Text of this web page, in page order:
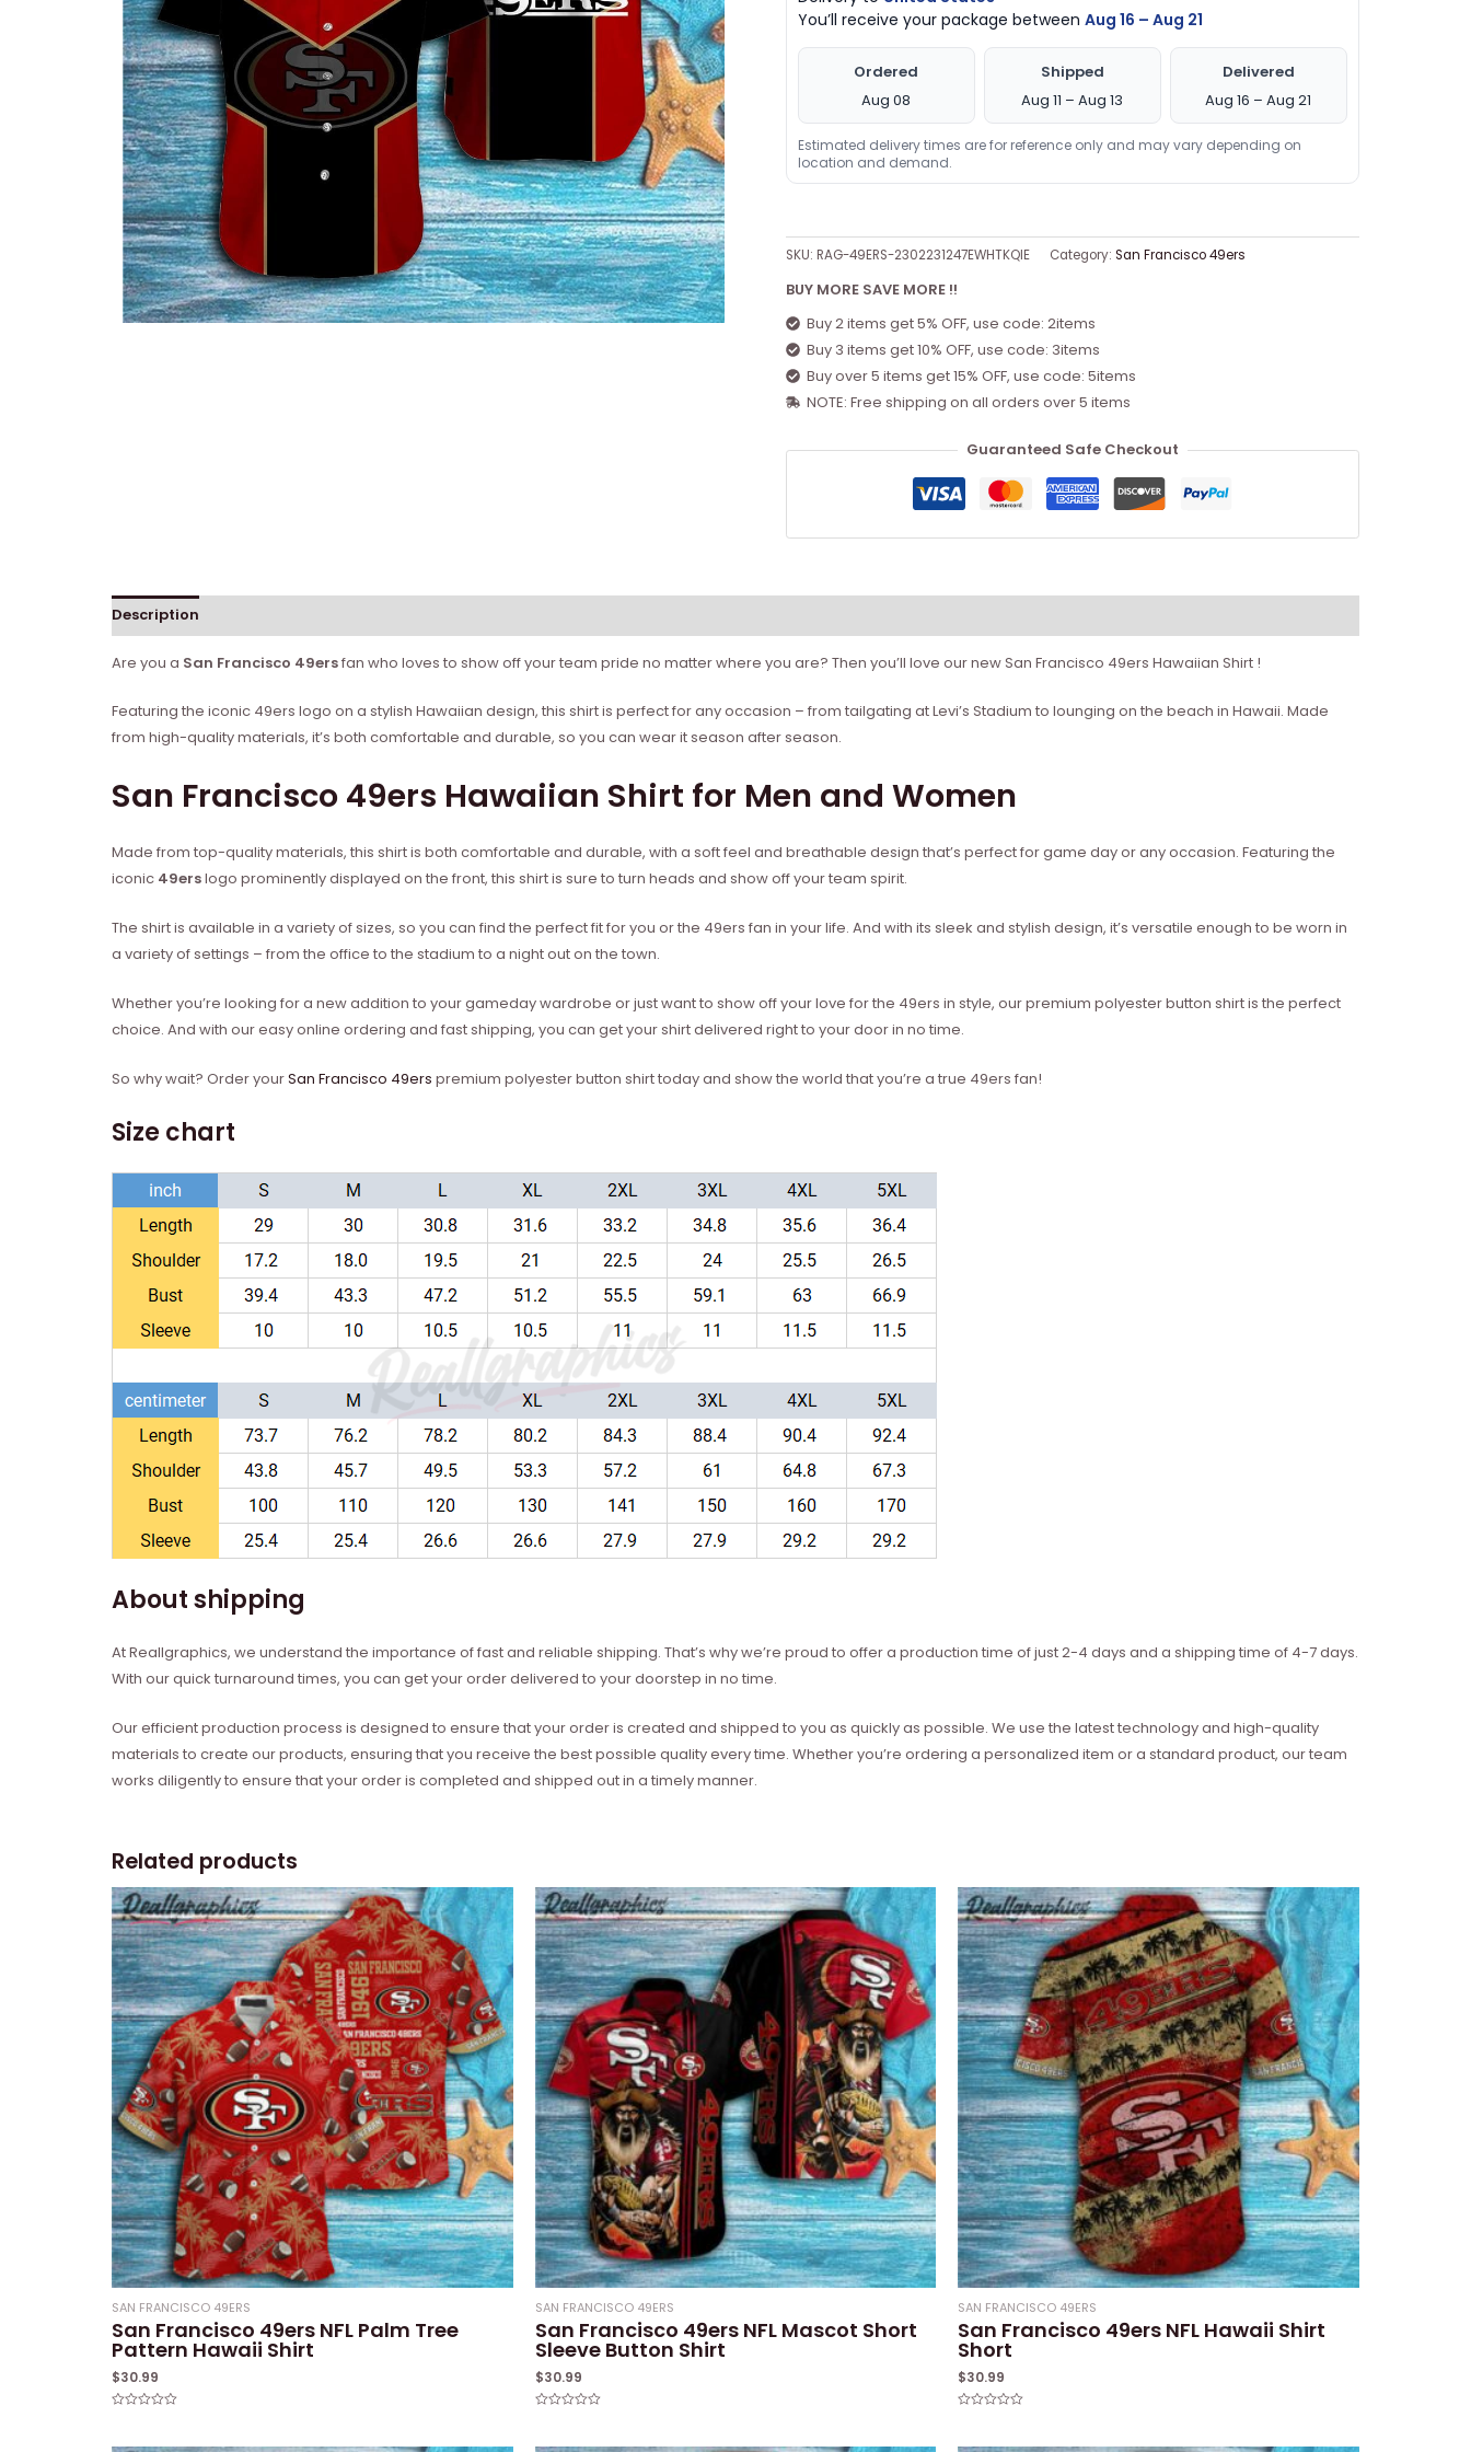
You’ll receive your package between Aug 16 – Aug 21
Ordered
Aug 08
Shipped
Aug 11 – Aug 13
Delivered
Aug 16 – Aug 21
Estimated delivery times are for reference only and may vary depending on
location and demand.
SKU: RAG-49ERS-2302231247EWHTKQIE Category: San Francisco 49ers
BUY MORE SAVE MORE !!
Buy 2 items get 5% OFF, use code: 2items
Buy 3 items get 10% OFF, use code: 3items
Buy over 5 items get 15% OFF, use code: 5items
NOTE: Free shipping on all orders over 5 items
Guaranteed Safe Checkout
Description
Are you a San Francisco 49ersfan who loves to show off your team pride no matter where you are? Then you’ll love our new San Francisco 49ers Hawaiian Shirt !
Featuring the iconic 49ers logo on a stylish Hawaiian design, this shirt is perfect for any occasion – from tailgating at Levi’s Stadium to lounging on the beach in Hawaii. Made
from high-quality materials, it’s both comfortable and durable, so you can wear it season after season.
San Francisco 49ers Hawaiian Shirt for Men and Women
Made from top-quality materials, this shirt is both comfortable and durable, with a soft feel and breathable design that’s perfect for game day or any occasion. Featuring the
iconic 49erslogo prominently displayed on the front, this shirt is sure to turn heads and show off your team spirit.
The shirt is available in a variety of sizes, so you can find the perfect fit for you or the 49ers fan in your life. And with its sleek and stylish design, it’s versatile enough to be worn in
a variety of settings – from the office to the stadium to a night out on the town.
Whether you’re looking for a new addition to your gameday wardrobe or just want to show off your love for the 49ers in style, our premium polyester button shirt is the perfect
choice. And with our easy online ordering and fast shipping, you can get your shirt delivered right to your door in no time.
So why wait? Order yourSan Francisco 49ers premium polyester button shirt today and show the world that you’re a true 49ers fan!
Size chart
About shipping
At Reallgraphics, we understand the importance of fast and reliable shipping. That’s why we’re proud to offer a production time of just 2-4 days and a shipping time of 4-7 days.
With our quick turnaround times, you can get your order delivered to your doorstep in no time.
Our efficient production process is designed to ensure that your order is created and shipped to you as quickly as possible. We use the latest technology and high-quality
materials to create our products, ensuring that you receive the best possible quality every time. Whether you’re ordering a personalized item or a standard product, our team
works diligently to ensure that your order is completed and shipped out in a timely manner.
Related products
SAN FRANCISCO 49ERS
San Francisco 49ers NFL Palm Tree
Pattern Hawaii Shirt
$30.99
SAN FRANCISCO 49ERS
San Francisco 49ers NFL Mascot Short
Sleeve Button Shirt
$30.99
SAN FRANCISCO 49ERS
San Francisco 49ers NFL Hawaii Shirt
Short
$30.99